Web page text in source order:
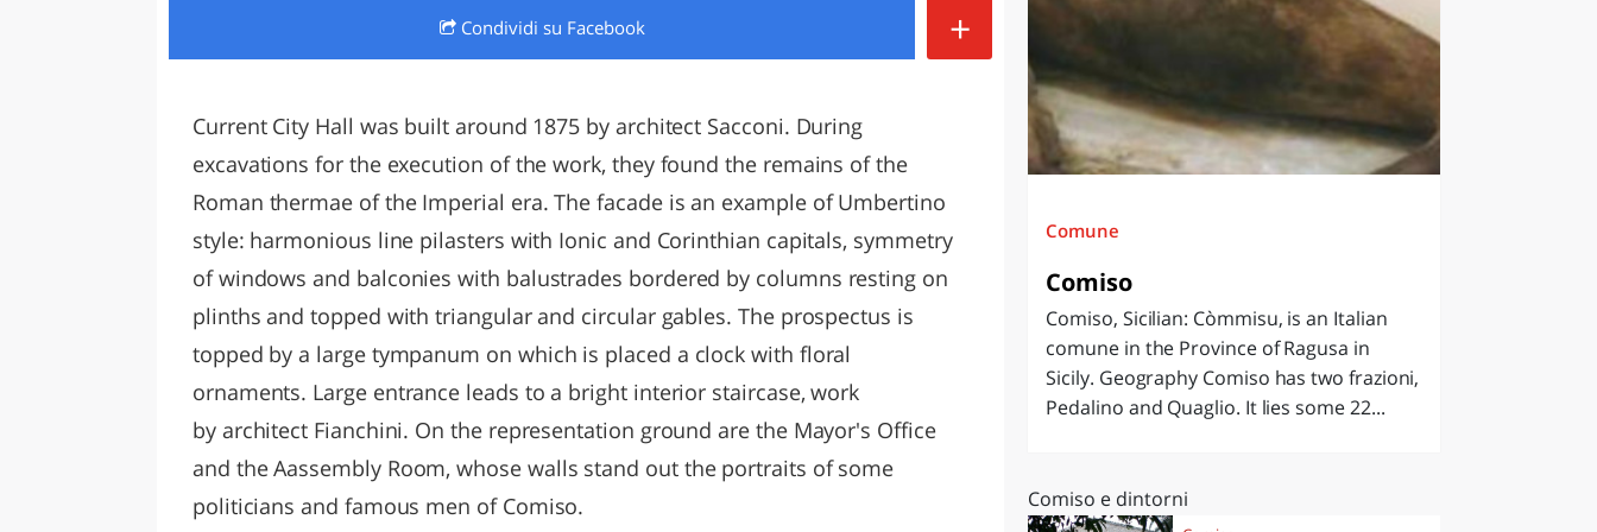
LAZIO
Condividi su Facebook +
Current City Hall was built around 1875 by architect Sacconi. During
excavations for the execution of the work, they found the remains of the
Roman thermae of the Imperial era. The facade is an example of Umbertino
style: harmonious line pilasters with Ionic and Corinthian capitals, symmetry
of windows and balconies with balustrades bordered by columns resting on
plinths and topped with triangular and circular gables. The prospectus is
topped by a large tympanum on which is placed a clock with floral
ornaments. Large entrance leads to a bright interior staircase, work
by architect Fianchini. On the representation ground are the Mayor's Office
and the Aassembly Room, whose walls stand out the portraits of some
politicians and famous men of Comiso.
Comune
Comiso
Comiso, Sicilian: Còmmisu, is an Italian
comune in the Province of Ragusa in
Sicily. Geography Comiso has two frazioni,
Pedalino and Quaglio. It lies some 22...
Comiso e dintorni